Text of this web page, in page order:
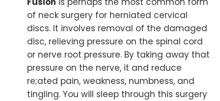
of neck surgery for herniated cervical
discs. It involves removal of the damaged
disc, relieving pressure on the spinal cord
or nerve root pressure. By taking away that
pressure on the nerve, it and reduce
re;ated pain, weakness, numbness, and
tingling. You will sleep through this surgery